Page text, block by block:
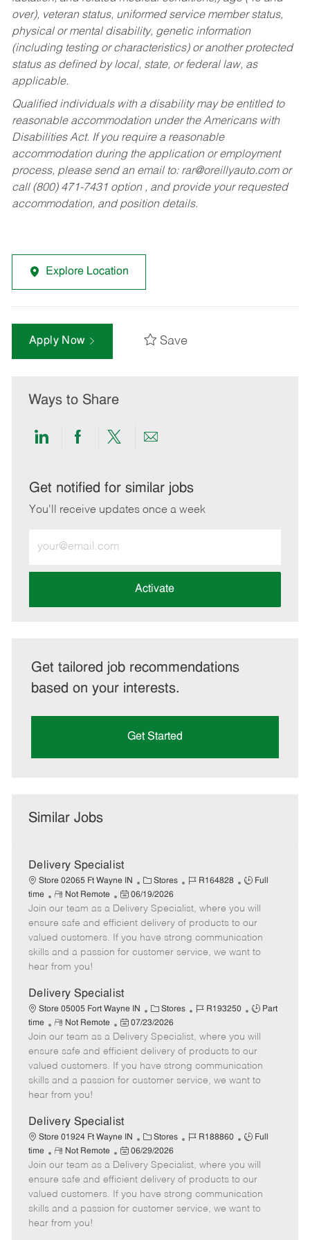
over), veteran status, uniformed service member status,
physical or mental disability, genetic information
(including testing or characteristics) or another protected
status as defined by local, state, or federal law, as
applicable.
Qualified individuals with a disability may be entitled to
reasonable accommodation under the Americans with
Disabilities Act. If you require a reasonable
accommodation during the application or employment
process, please send an email to: rar@oreillyauto.comor
call (800) 471-7431 option , and provide your requested
accommodation, and position details.
Explore Location
Apply Now Save
Ways to Share
Share
LinkedIn
Share
Facebook
Share
twitter
Share
email
Get notified for similar jobs
You'll receive updates once a week
Email
address
Activate
Get tailored job recommendations
based on your interests.
Get Started
Similar Jobs
Delivery Specialist
Store 02065 Ft Wayne IN
C
a
t
e
g
o
Stores
J
b
d
R164828
J
b
T
y
p
Full
time
R
e
m
o
t
e
Not Remote
P
o
s
t
e
a
t
e
06/19/2026
Join our team as a Delivery Specialist, where you will
ensure safe and efficient delivery of products to our
valued customers. If you have strong communication
skills and a passion for customer service, we want to
hear from you!
Delivery Specialist
Store 05005 Fort Wayne IN
C
a
t
e
g
o
Stores
J
b
I
d
R193250
J
b
T
y
p
Part
time
R
e
m
o
t
e
Not Remote
P
o
s
t
e
a
t
e
07/23/2026
Join our team as a Delivery Specialist, where you will
ensure safe and efficient delivery of products to our
valued customers. If you have strong communication
skills and a passion for customer service, we want to
hear from you!
Delivery Specialist
Store 01924 Ft Wayne IN
C
a
t
e
g
o
Stores
J
b
d
R188860
J
b
T
y
p
Full
time
R
e
m
o
t
e
Not Remote
P
o
s
t
e
06/29/2026
Join our team as a Delivery Specialist, where you will
ensure safe and efficient delivery of products to our
valued customers. If you have strong communication
skills and a passion for customer service, we want to
hear from you!